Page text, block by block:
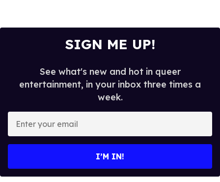
SIGN ME UP!
See what's new and hot in queer
entertainment, in your inbox three times a
week.
your
I’M IN!